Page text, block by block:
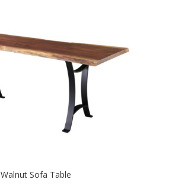
Walnut Sofa Table